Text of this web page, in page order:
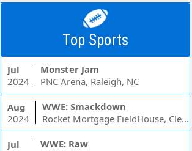
Top Sports
Jul
2024
Monster Jam
PNC Arena, Raleigh, NC
Aug
2024
WWE: Smackdown
Rocket Mortgage FieldHouse, Cleveland, OH
Jul
WWE: Raw